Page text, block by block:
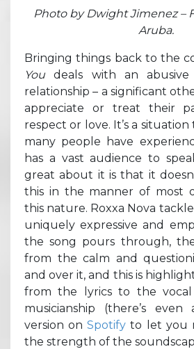
Photo by Dwight Jimenez –
Aruba.
Bringing things back to the
You deals with an
relationship – a significant
appreciate or treat their
respect or love. It’s a
many people have
has a vast audience to
great about it is that it
this in the manner of most
this nature. Roxxa Nova
uniquely expressive and
the song pours through,
from the calm and
and over it, and this is
from the lyrics to the
musicianship (there’s even
version onSpotify to let you
the strength of the